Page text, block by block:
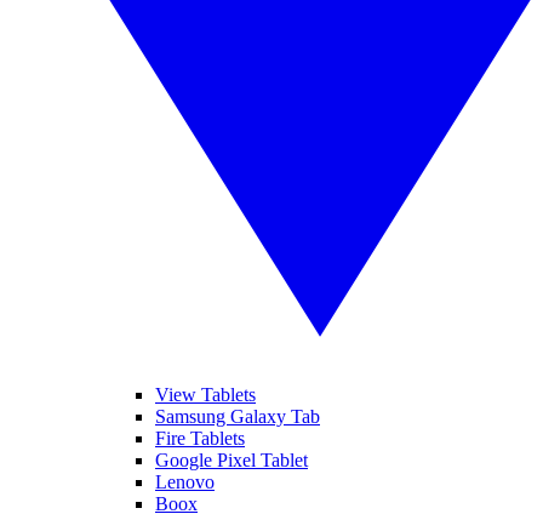
View Tablets
Samsung Galaxy Tab
Fire Tablets
Google Pixel Tablet
Lenovo
Boox